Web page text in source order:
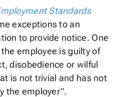
Standards
exceptions to an
to provide notice. One
employee is guilty of
disobedience or wilful
is not trivial and has not
the employer”.